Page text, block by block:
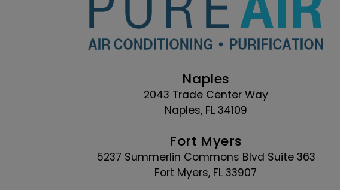
Naples
2043 Trade Center Way
Naples, FL 34109
Fort Myers
5237 Summerlin Commons Blvd Suite 363
Fort Myers, FL 33907